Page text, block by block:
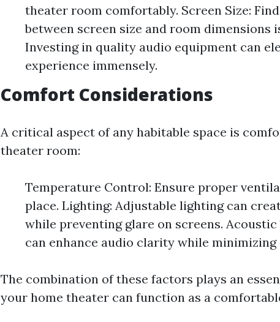
theater room comfortably. Screen Size:
between screen size and room dimensions
Investing in quality audio equipment can
experience immensely.
Comfort Considerations
A critical aspect of any habitable space is
theater room:
Temperature Control: Ensure proper
place. Lighting: Adjustable lighting can
while preventing glare on screens.
can enhance audio clarity while
The combination of these factors plays an
your home theater can function as a